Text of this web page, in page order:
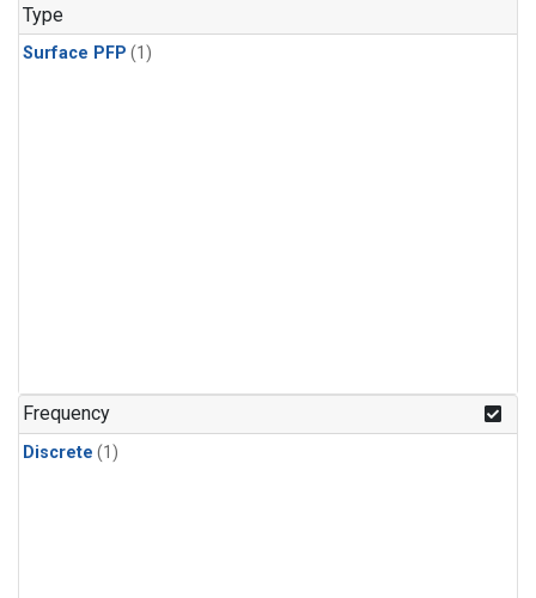
Type
Surface PFP (1)
Frequency
Discrete (1)